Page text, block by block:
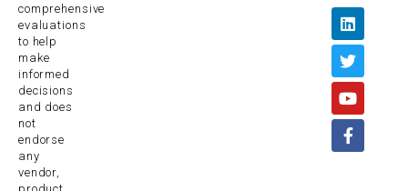
comprehensive
evaluations
to help
make
informed
decisions
and does
not
endorse
any
vendor,